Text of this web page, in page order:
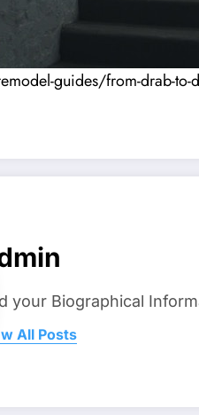
guides/from-drab-to-
your Biographical
All Posts